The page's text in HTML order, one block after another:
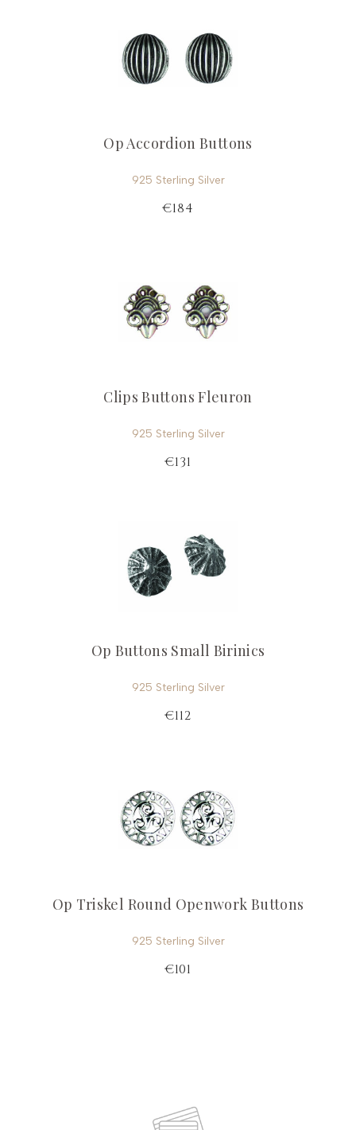
Op Accordion Buttons
925 Sterling Silver
€184
Clips Buttons Fleuron
925 Sterling Silver
€131
Op Buttons Small Birinics
925 Sterling Silver
€112
Op Triskel Round Openwork Buttons
925 Sterling Silver
€101